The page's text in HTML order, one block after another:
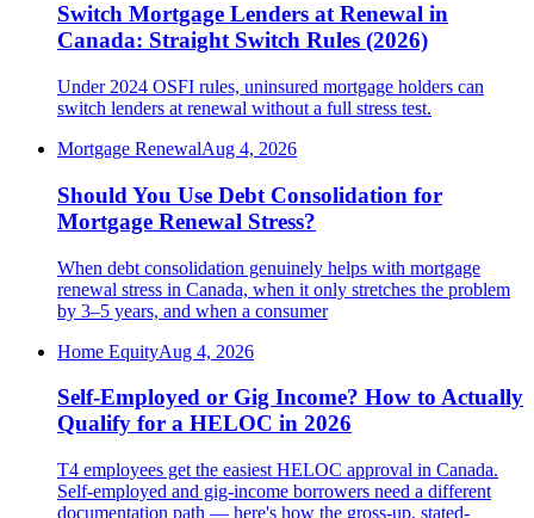
Switch Mortgage Lenders at Renewal in
Canada: Straight Switch Rules (2026)
Under 2024 OSFI rules, uninsured mortgage holders can
switch lenders at renewal without a full stress test.
Mortgage RenewalAug 4, 2026
Should You Use Debt Consolidation for
Mortgage Renewal Stress?
When debt consolidation genuinely helps with mortgage
renewal stress in Canada, when it only stretches the problem
by 3–5 years, and when a consumer
Home EquityAug 4, 2026
Self-Employed or Gig Income? How to Actually
Qualify for a HELOC in 2026
T4 employees get the easiest HELOC approval in Canada.
Self-employed and gig-income borrowers need a different
documentation path — here's how the gross-up, stated-